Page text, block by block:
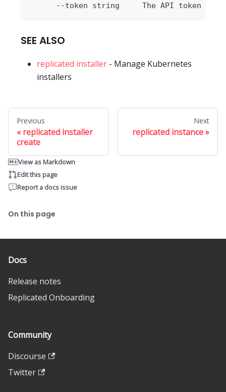
--token string     The API token to
SEE ALSO
replicated installer - Manage Kubernetes
installers
Previous
replicated installer
create
Next
replicated instance
View as Markdown
Edit this page
Report a docs issue
On this page
Docs
Release notes
Replicated Onboarding
Community
Discourse
Twitter